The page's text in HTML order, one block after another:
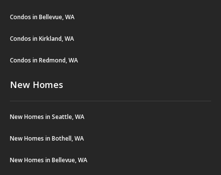
Condos in Bellevue, WA
Condos in Kirkland, WA
Condos in Redmond, WA
New Homes
New Homes in Seattle, WA
New Homes in Bothell, WA
New Homes in Bellevue, WA